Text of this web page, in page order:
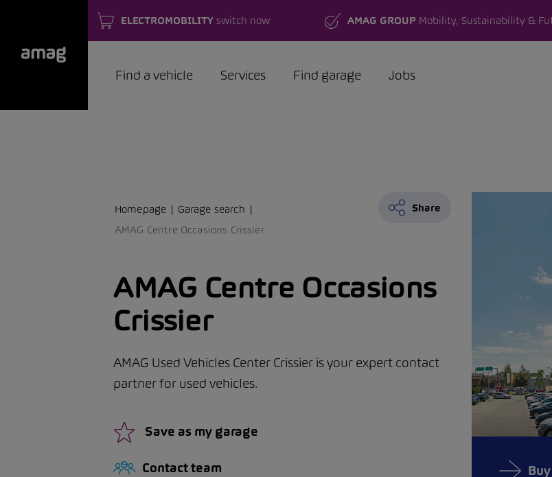
ELECTROMOBILITY switch now AMAG GROUP Mobility, Sustainability &
Find a vehicle Services Find garage Jobs
Homepage
Garage search
AMAG Centre Occasions Crissier
Share
AMAG Centre Occasions
Crissier
AMAG Used Vehicles Center Crissier is your expert contact
partner for used vehicles.
Save as my garage
Contact team